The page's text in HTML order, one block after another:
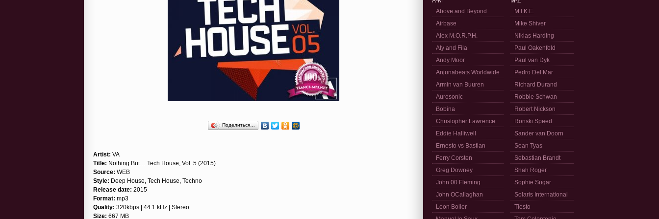
Поделиться…
Artist: VA
Title: Nothing But… Tech House, Vol. 5 (2015)
Source: WEB
Style: Deep House, Tech House, Techno
Release date: 2015
Format: mp3
Quality: 320kbps | 44.1 kHz | Stereo
Size: 667 MB
Above and Beyond
Airbase
Alex M.O.R.P.H.
Aly and Fila
Andy Moor
Anjunabeats Worldwide
Armin van Buuren
Aurosonic
Bobina
Christopher Lawrence
Eddie Halliwell
Ernesto vs Bastian
Ferry Corsten
Greg Downey
John 00 Fleming
John OCallaghan
Leon Bolier
M.I.K.E.
Mike Shiver
Niklas Harding
Paul Oakenfold
Paul van Dyk
Pedro Del Mar
Richard Durand
Robbie Schwan
Robert Nickson
Ronski Speed
Sander van Doorn
Sean Tyas
Sebastian Brandt
Shah Roger
Sophie Sugar
Solaris International
Tiesto